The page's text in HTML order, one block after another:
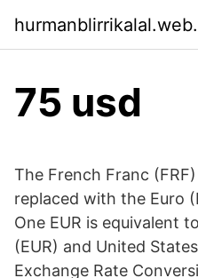
75 usd
The French Franc
replaced with the Euro
One EUR is equivalent
(EUR) and United
Exchange Rate